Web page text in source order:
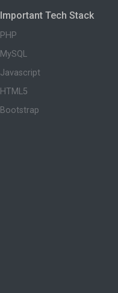
Important Tech Stack
PHP
MySQL
Javascript
HTML5
Bootstrap